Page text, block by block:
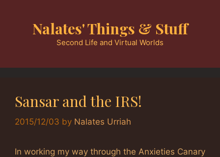
Nalates' Things & Stuff
Second Life and Virtual Worlds
Sansar and the IRS!
2015/12/03 by Nalates Urriah
In working my way through the Anxieties Canary